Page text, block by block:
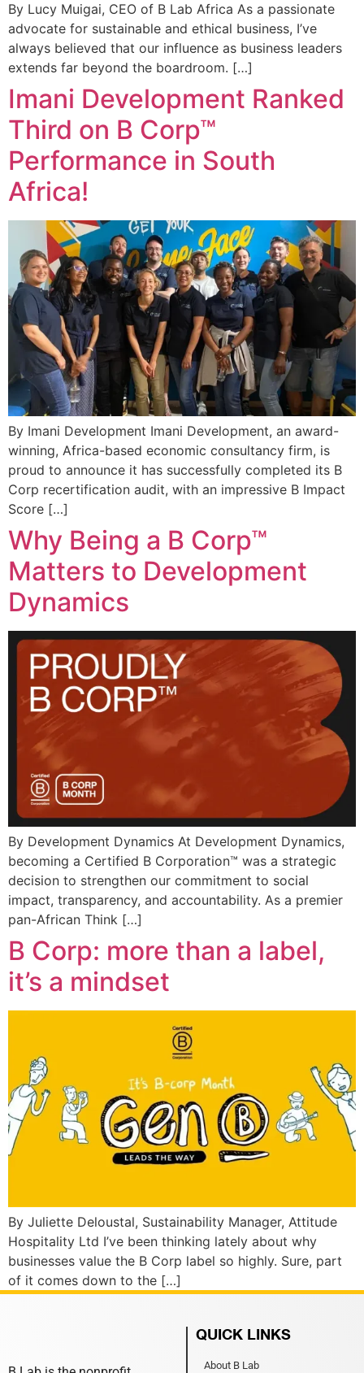
By Lucy Muigai, CEO of B Lab Africa As a passionate
advocate for sustainable and ethical business, I’ve
always believed that our influence as business leaders
extends far beyond the boardroom. […]
Imani Development Ranked
Third on B Corp™
Performance in South
Africa!
By Imani Development Imani Development, an award-
winning, Africa-based economic consultancy firm, is
proud to announce it has successfully completed its B
Corp recertification audit, with an impressive B Impact
Score […]
Why Being a B Corp™
Matters to Development
Dynamics
By Development Dynamics At Development Dynamics,
becoming a Certified B Corporation™ was a strategic
decision to strengthen our commitment to social
impact, transparency, and accountability. As a premier
pan-African Think […]
B Corp: more than a label,
it’s a mindset
By Juliette Deloustal, Sustainability Manager, Attitude
Hospitality Ltd I’ve been thinking lately about why
businesses value the B Corp label so highly. Sure, part
of it comes down to the […]
QUICK LINKS
About B Lab